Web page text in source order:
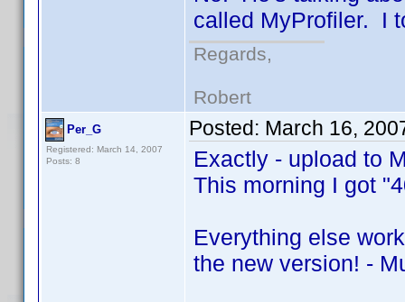
called MyProfiler. I
Regards,
Robert
Per_G
Registered: March 14, 2007
Posts: 8
Posted: March 16,
Exactly - upload to
This morning I got
Everything else
the new version! -